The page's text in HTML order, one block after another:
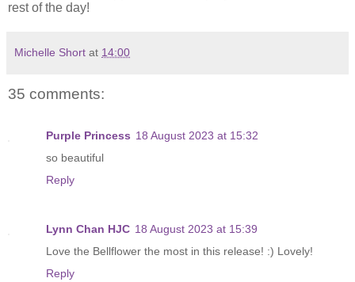
rest of the day!
Michelle Short at 14:00
35 comments:
Purple Princess 18 August 2023 at 15:32
so beautiful
Reply
Lynn Chan HJC 18 August 2023 at 15:39
Love the Bellflower the most in this release! :) Lovely!
Reply